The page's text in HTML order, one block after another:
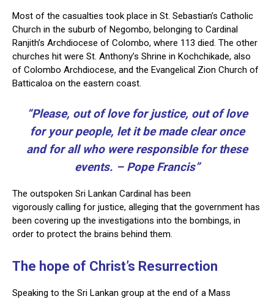
Most of the casualties took place in St. Sebastian’s Catholic
Church in the suburb of Negombo, belonging to Cardinal
Ranjith’s Archdiocese of Colombo, where 113 died. The other
churches hit were St. Anthony’s Shrine in Kochchikade, also
of Colombo Archdiocese, and the Evangelical Zion Church of
Batticaloa on the eastern coast.
“Please, out of love for justice, out of love
for your people, let it be made clear once
and for all who were responsible for these
events. – Pope Francis”
The outspoken Sri Lankan Cardinal has been
vigorously calling for justice, alleging that the government has
been covering up the investigations into the bombings, in
order to protect the brains behind them.
The hope of Christ’s Resurrection
Speaking to the Sri Lankan group at the end of a Mass